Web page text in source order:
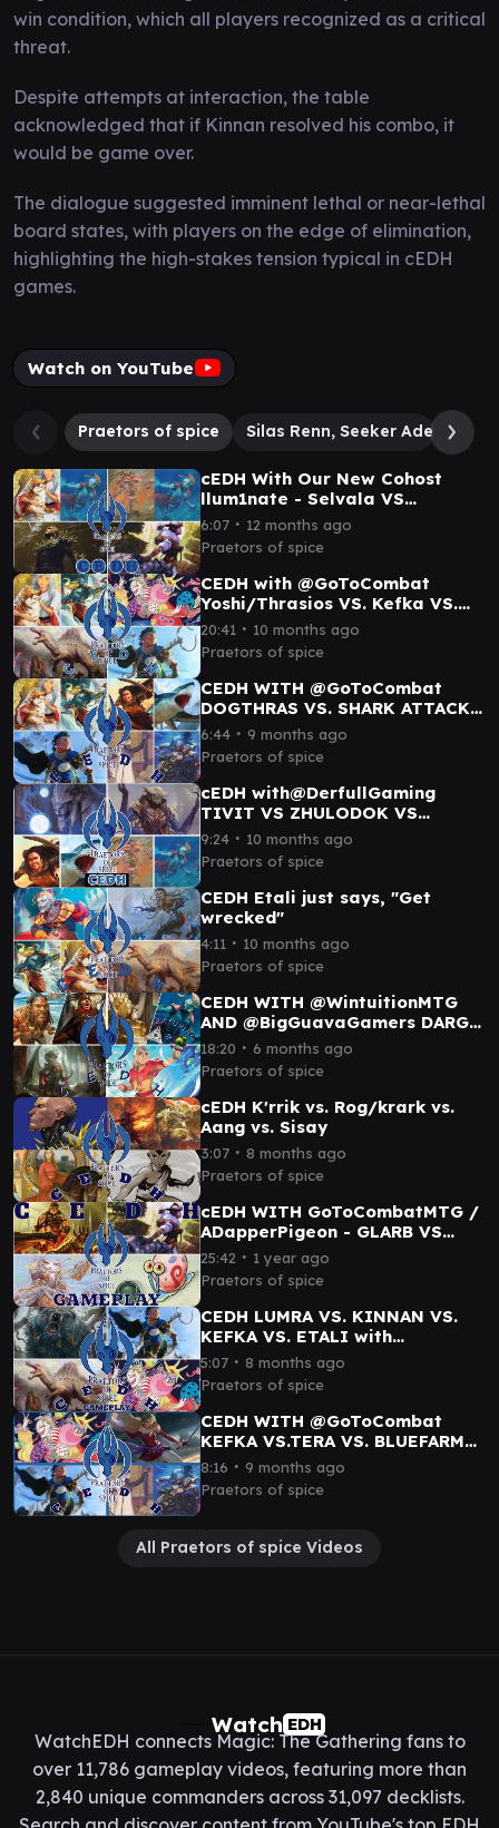
win condition, which all players recognized as a critical
threat.
Despite attempts at interaction, the table
acknowledged that if Kinnan resolved his combo, it
would be game over.
The dialogue suggested imminent lethal or near-lethal
board states, with players on the edge of elimination,
highlighting the high-stakes tension typical in cEDH
games.
Watch on YouTube
Praetors of spice Silas Renn, Seeker Adept
cEDH With Our New Cohost
llum1nate - Selvala VS
RogThras VS DogThras Vs K'rrik
6:07 ∙ 12 months ago
Praetors of spice
CEDH with ‎⁨@GoToCombat⁩
Yoshi/Thrasios VS. Kefka VS.
Kinnan VS. Etali
20:41 ∙ 10 months ago
Praetors of spice
CEDH WITH @GoToCombat
DOGTHRAS VS. SHARK ATTACK
VS. CLOWN FARM VS. KINNAN
DA BOY
6:44 ∙ 9 months ago
Praetors of spice
cEDH with@DerfullGaming
TIVIT VS ZHULODOK VS
ROG/THRAS
VSBRALLIN/SHABRAZ
9:24 ∙ 10 months ago
Praetors of spice
CEDH Etali just says, "Get
wrecked"
4:11 ∙ 10 months ago
Praetors of spice
CEDH WITH @WintuitionMTG
AND @BigGuavaGamers DARGO
REYHAN VS DOG THRAS VS
AANG VS KORVOLD
18:20 ∙ 6 months ago
Praetors of spice
cEDH K'rrik vs. Rog/krark vs.
Aang vs. Sisay
3:07 ∙ 8 months ago
Praetors of spice
cEDH WITH GoToCombatMTG /
ADapperPigeon - GLARB VS
MAGDA VS TOXRIL VS SELVALA
25:42 ∙ 1 year ago
Praetors of spice
CEDH LUMRA VS. KINNAN VS.
KEFKA VS. ETALI with
@GoToCombat@EricBeeeee
5:07 ∙ 8 months ago
Praetors of spice
CEDH WITH @GoToCombat
KEFKA VS.TERA VS. BLUEFARM
VS. KINNAN
8:16 ∙ 9 months ago
Praetors of spice
All Praetors of spice Videos
Watch EDH
WatchEDH connects Magic: The Gathering fans to
over 11,786 gameplay videos, featuring more than
2,840 unique commanders across 31,097 decklists.